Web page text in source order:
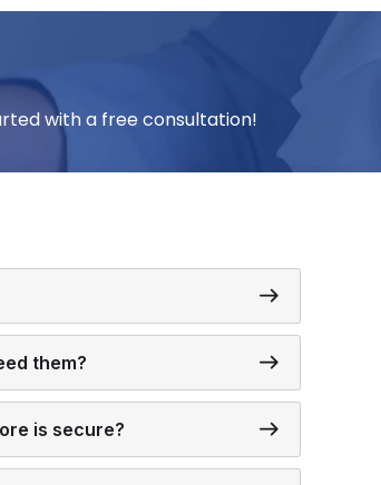
with a free consultation!
them?
is secure?